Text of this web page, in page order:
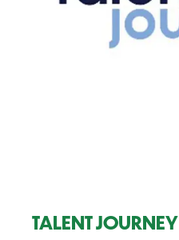
TALENT JOURNEY